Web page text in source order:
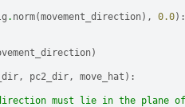
. norm(movement_direction), 0.0):
)
, pc2_dir, move_hat ):
must lie in the plane